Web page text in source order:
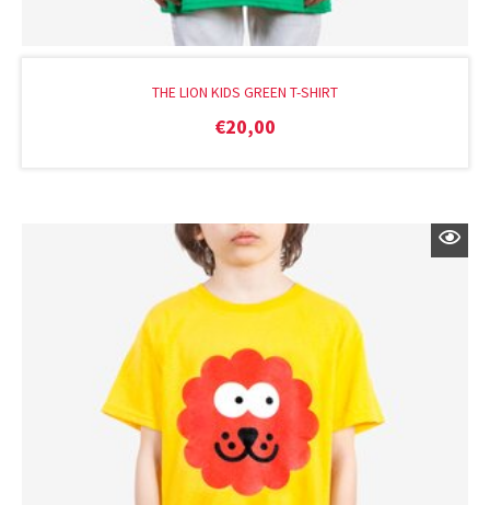
THE LION KIDS GREEN T-SHIRT
€20,00